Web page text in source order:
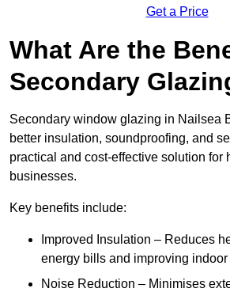
Get a Price
What Are the
Secondary
Secondary window glazing in Nailsea
better insulation, soundproofing, and
practical and cost-effective solution for
businesses.
Key benefits include:
Improved Insulation – Reduces
energy bills and improving
Noise Reduction – Minimises